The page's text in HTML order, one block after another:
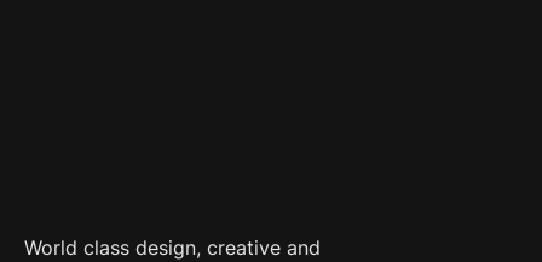
World class design, creative and